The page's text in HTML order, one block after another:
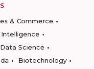
& Commerce
Science
Biotechnology